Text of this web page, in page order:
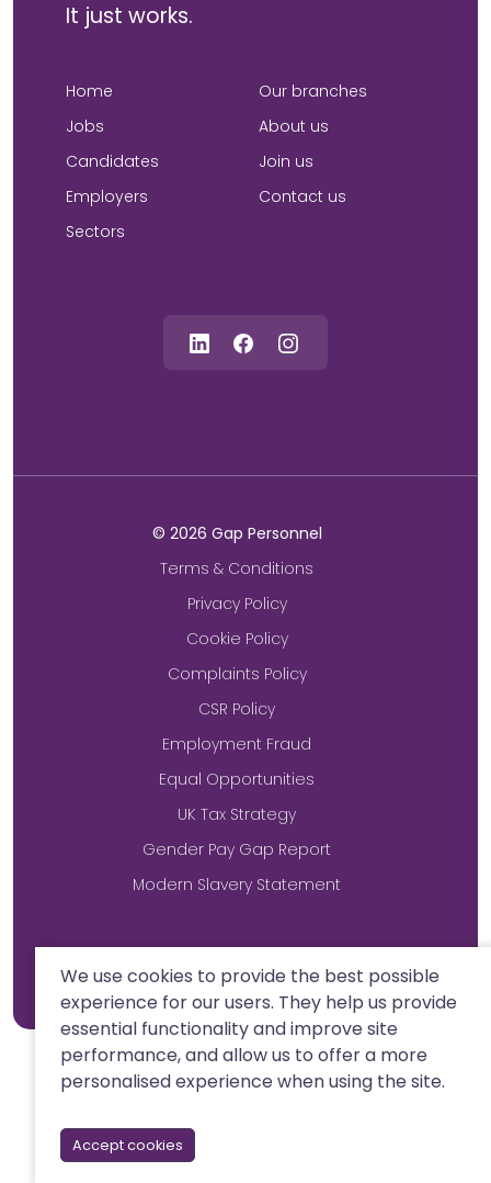
We use cookies to provide the best possible
experience for our users. They help us provide
essential functionality and improve site
performance, and allow us to offer a more
personalised experience when using the site.
Accept cookies
It just works.
Home
Jobs
Candidates
Employers
Sectors
Our branches
About us
Join us
Contact us
© 2026 Gap Personnel
Terms & Conditions
Privacy Policy
Cookie Policy
Complaints Policy
CSR Policy
Employment Fraud
Equal Opportunities
UK Tax Strategy
Gender Pay Gap Report
Modern Slavery Statement
Site by